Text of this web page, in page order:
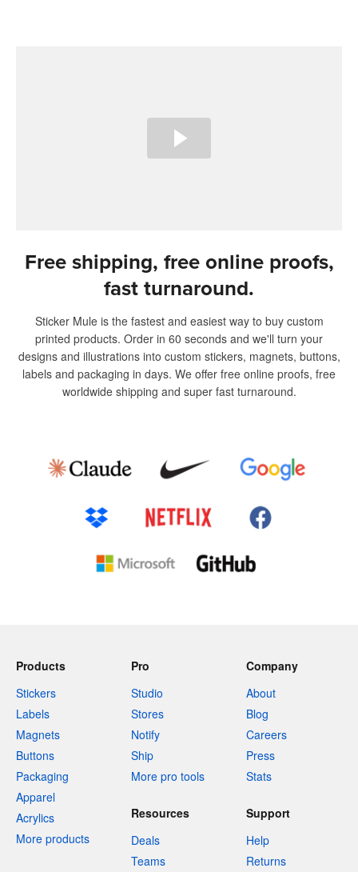
Free shipping, free online proofs,
fast turnaround.
Sticker Mule is the fastest and easiest way to buy custom
printed products. Order in 60 seconds and we'll turn your
designs and illustrations into custom stickers, magnets, buttons,
labels and packaging in days. We offer free online proofs, free
worldwide shipping and super fast turnaround.
Products
Stickers
Labels
Magnets
Buttons
Packaging
Apparel
Acrylics
More products
Pro
Studio
Stores
Notify
Ship
More pro tools
Company
About
Blog
Careers
Press
Stats
Resources
Deals
Teams
Support
Help
Returns